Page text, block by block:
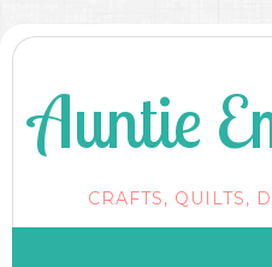
Auntie
CRAFTS, QUILTS,